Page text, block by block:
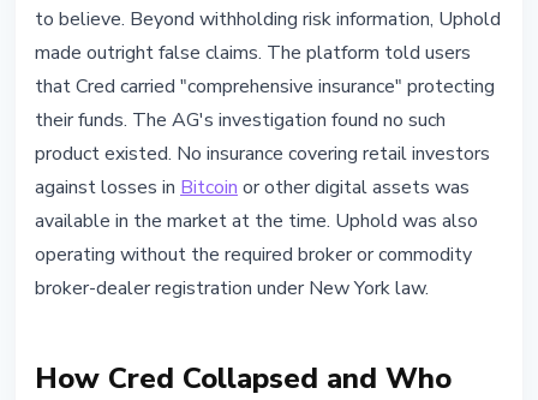
to believe. Beyond withholding risk information, Uphold
made outright false claims. The platform told users
that Cred carried "comprehensive insurance" protecting
their funds. The AG's investigation found no such
product existed. No insurance covering retail investors
against losses in Bitcoin or other digital assets was
available in the market at the time. Uphold was also
operating without the required broker or commodity
broker-dealer registration under New York law.
How Cred Collapsed and Who